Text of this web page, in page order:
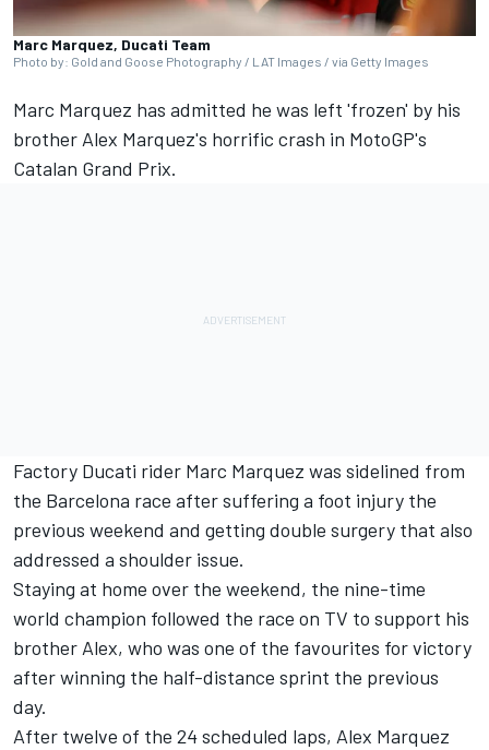
Marc Marquez, Ducati Team
Photo by: Gold and Goose Photography / LAT Images / via Getty Images
Marc Marquez has admitted he was left 'frozen' by his
brother Alex Marquez's horrific crash in MotoGP's
Catalan Grand Prix.
Factory Ducati rider Marc Marquez was sidelined from
the Barcelona race after suffering a foot injury the
previous weekend and getting double surgery that also
addressed a shoulder issue.
Staying at home over the weekend, the nine-time
world champion followed the race on TV to support his
brother Alex, who was one of the favourites for victory
after winning the half-distance sprint the previous
day.
After twelve of the 24 scheduled laps, Alex Marquez